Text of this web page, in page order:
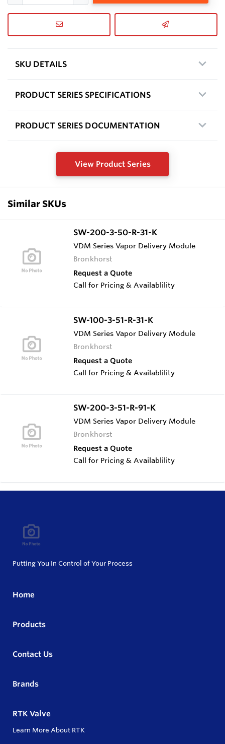
SKU DETAILS
PRODUCT SERIES SPECIFICATIONS
PRODUCT SERIES DOCUMENTATION
View Product Series
Similar SKUs
SW-200-3-50-R-31-K
VDM Series Vapor Delivery Module
Bronkhorst
Request a Quote
Call for Pricing & Availablility
SW-100-3-51-R-31-K
VDM Series Vapor Delivery Module
Bronkhorst
Request a Quote
Call for Pricing & Availablility
SW-200-3-51-R-91-K
VDM Series Vapor Delivery Module
Bronkhorst
Request a Quote
Call for Pricing & Availablility
Putting You In Control of Your Process
Home
Products
Contact Us
Brands
RTK Valve
Learn More About RTK